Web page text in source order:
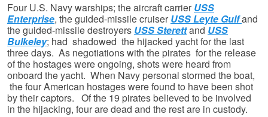
Four U.S. Navy warships; the aircraft carrier USS
Enterprise, the guided-missile cruiser USS Leyte Gulfand
the guided-missile destroyers USS Sterettand USS
Bulkeley; had shadowed the hijacked yacht for the last
three days. As negotiations with the pirates for the release
of the hostages were ongoing, shots were heard from
onboard the yacht. When Navy personal stormed the boat,
the four American hostages were found to have been shot
by their captors. Of the 19 pirates believed to be involved
in the hijacking, four are dead and the rest are in custody.